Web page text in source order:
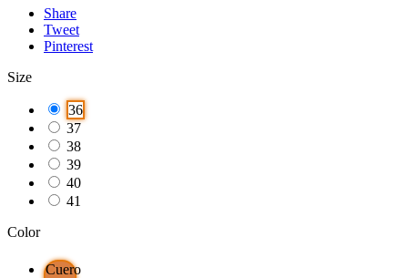
Share
Tweet
Pinterest
Size
36
37
38
39
40
41
Color
Cuero